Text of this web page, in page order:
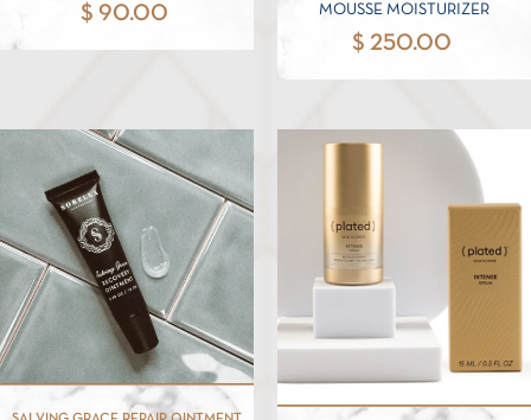
$ 90.00 MOUSSE MOISTURIZER
$ 250.00